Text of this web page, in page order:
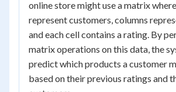
online store might use a matrix
represent customers, columns
and each cell contains a rating. By
matrix operations on this data, the
predict which products a customer
based on their previous ratings and